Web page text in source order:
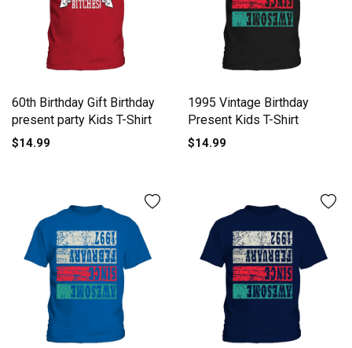
60th Birthday Gift Birthday
present party Kids T-Shirt
$14.99
1995 Vintage Birthday
Present Kids T-Shirt
$14.99